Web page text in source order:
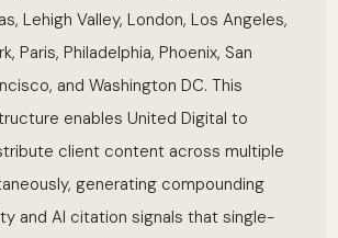
Lehigh Valley, London, Los Angeles,
Paris, Philadelphia, Phoenix, San
and Washington DC. This
enables United Digital to
client content across multiple
generating compounding
and AI citation signals that single-